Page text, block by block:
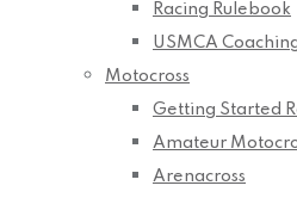
Racing Rulebook
USMCA
Motocross
Getting Started
Amateur
Arenacross